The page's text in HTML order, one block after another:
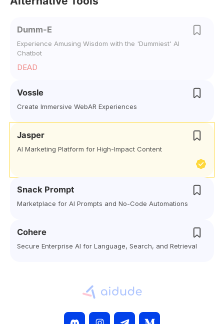
Dumm-E
Experience Amusing Wisdom with the 'Dummiest' AI
Chatbot
DEAD
Vossle
Create Immersive WebAR Experiences
Jasper
AI Marketing Platform for High-Impact Content
Snack Prompt
Marketplace for AI Prompts and No-Code Automations
Cohere
Secure Enterprise AI for Language, Search, and Retrieval